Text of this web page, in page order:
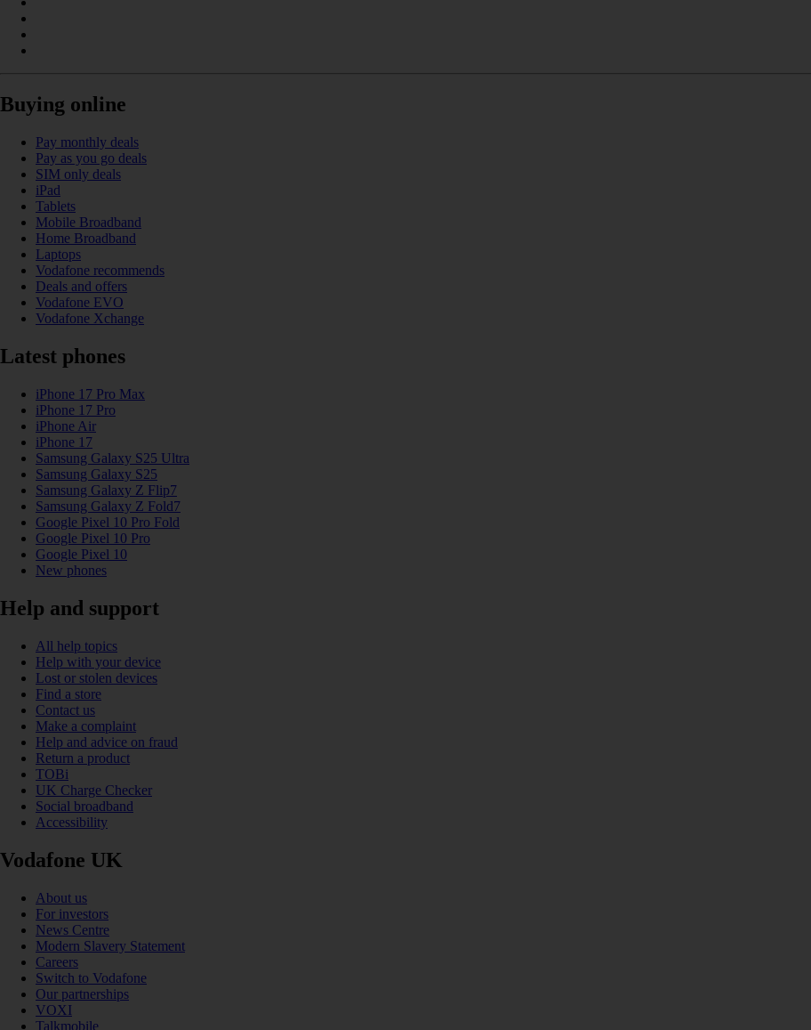
Buying online
Pay monthly deals
Pay as you go deals
SIM only deals
iPad
Tablets
Mobile Broadband
Home Broadband
Laptops
Vodafone recommends
Deals and offers
Vodafone EVO
Vodafone Xchange
Latest phones
iPhone 17 Pro Max
iPhone 17 Pro
iPhone Air
iPhone 17
Samsung Galaxy S25 Ultra
Samsung Galaxy S25
Samsung Galaxy Z Flip7
Samsung Galaxy Z Fold7
Google Pixel 10 Pro Fold
Google Pixel 10 Pro
Google Pixel 10
New phones
Help and support
All help topics
Help with your device
Lost or stolen devices
Find a store
Contact us
Make a complaint
Help and advice on fraud
Return a product
TOBi
UK Charge Checker
Social broadband
Accessibility
Vodafone UK
About us
For investors
News Centre
Modern Slavery Statement
Careers
Switch to Vodafone
Our partnerships
VOXI
Talkmobile